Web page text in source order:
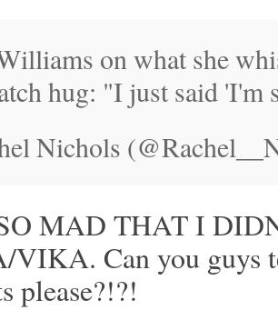
on what she
hug: "I just said 'I'm
Nichols
MAD THAT I
VIKA. Can you guys
please?!?!